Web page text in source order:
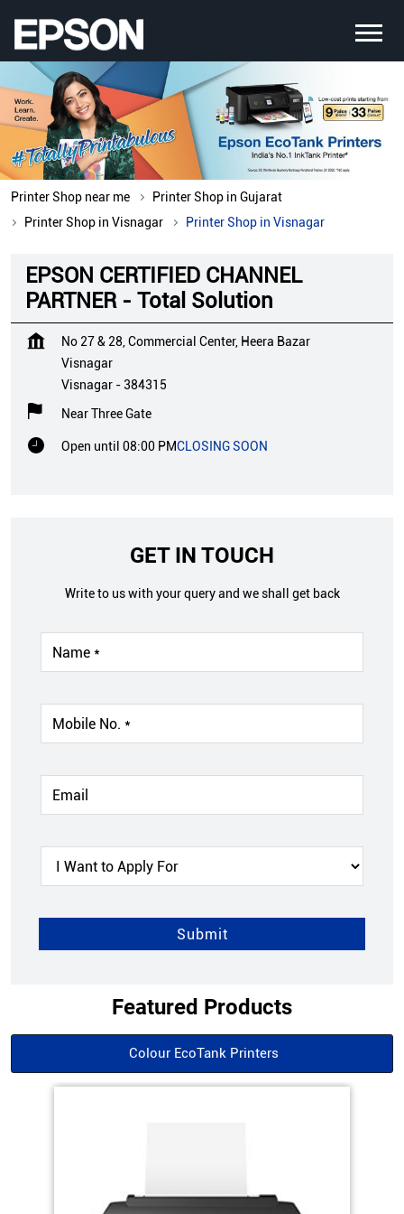
Printer Shop near me
Printer Shop in Gujarat
Printer Shop in Visnagar
Printer Shop in Visnagar
EPSON CERTIFIED CHANNEL
PARTNER - Total Solution
No 27 & 28, Commercial Center, Heera Bazar
Visnagar
Visnagar -384315
Near Three Gate
Open until 08:00 PMCLOSING SOON
GET IN TOUCH
Write to us with your query and we shall get back
Featured Products
Colour EcoTank Printers